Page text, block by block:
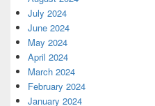
July 2024
June 2024
May 2024
April 2024
March 2024
February 2024
January 2024